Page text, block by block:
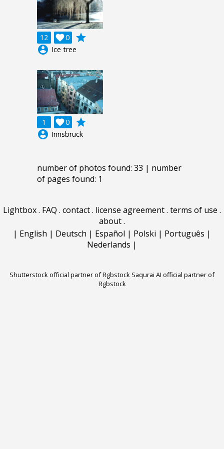
12 0

grade
account_circle Ice tree
1 0

grade
account_circle Innsbruck
number of photos found: 33 | number
of pages found: 1
Lightbox. FAQ . contact. license agreement. terms of use .
about.
| English | Deutsch | Español | Polski | Português |
Nederlands |
Shutterstock official partner of Rgbstock Saqurai AI official partner of
Rgbstock